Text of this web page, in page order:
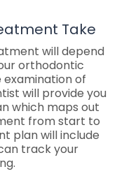
Take
will depend
orthodontic
examination of
will provide you
which maps out
from start to
plan will include
track your